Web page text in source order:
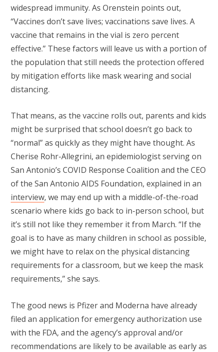
widespread immunity. As Orenstein points out,
“Vaccines don’t save lives; vaccinations save lives. A
vaccine that remains in the vial is zero percent
effective.” These factors will leave us with a portion of
the population that still needs the protection offered
by mitigation efforts like mask wearing and social
distancing.
That means, as the vaccine rolls out, parents and kids
might be surprised that school doesn’t go back to
“normal” as quickly as they might have thought. As
Cherise Rohr-Allegrini, an epidemiologist serving on
San Antonio’s COVID Response Coalition and the CEO
of the San Antonio AIDS Foundation, explained in an
interview, we may end up with a middle-of-the-road
scenario where kids go back to in-person school, but
it’s still not like they remember it from March. “If the
goal is to have as many children in school as possible,
we might have to relax on the physical distancing
requirements for a classroom, but we keep the mask
requirements,” she says.
The good news is Pfizer and Moderna have already
filed an application for emergency authorization use
with the FDA, and the agency’s approval and/or
recommendations are likely to be available as early as